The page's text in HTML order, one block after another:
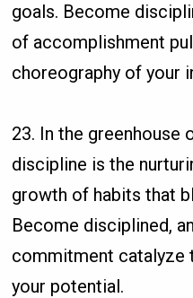
goals. Become
of accomplishment
choreography of your
23. In the greenhouse
discipline is the
growth of habits that
Become disciplined,
commitment catalyze
your potential.